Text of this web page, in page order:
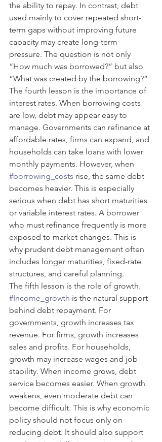
the ability to repay. In contrast, debt
used mainly to cover repeated short-
term gaps without improving future
capacity may create long-term
pressure. The question is not only
“How much was borrowed?” but also
“What was created by the borrowing?”
The fourth lesson is the importance of
interest rates. When borrowing costs
are low, debt may appear easy to
manage. Governments can refinance at
affordable rates, firms can expand, and
households can take loans with lower
monthly payments. However, when
#borrowing_costs rise, the same debt
becomes heavier. This is especially
serious when debt has short maturities
or variable interest rates. A borrower
who must refinance frequently is more
exposed to market changes. This is
why prudent debt management often
includes longer maturities, fixed-rate
structures, and careful planning.
The fifth lesson is the role of growth.
#Income_growth is the natural support
behind debt repayment. For
governments, growth increases tax
revenue. For firms, growth increases
sales and profits. For households,
growth may increase wages and job
stability. When income grows, debt
service becomes easier. When growth
weakens, even moderate debt can
become difficult. This is why economic
policy should not focus only on
reducing debt. It should also support